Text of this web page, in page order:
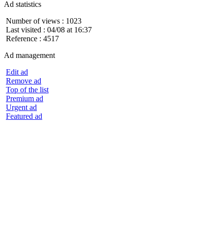
Ad statistics
Number of views : 1023
Last visited : 04/08 at 16:37
Reference : 4517
Ad management
Edit ad
Remove ad
Top of the list
Premium ad
Urgent ad
Featured ad